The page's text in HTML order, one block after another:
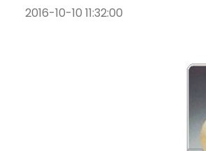
2016-10-10 11:32:00